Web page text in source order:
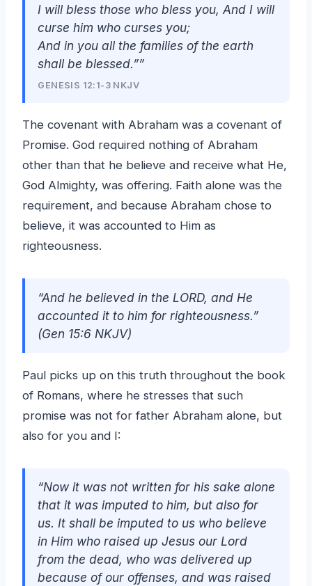
I will bless those who bless you, And I will
curse him who curses you;
And in you all the families of the earth
shall be blessed.””
GENESIS 12:1-3 NKJV
The covenant with Abraham was a covenant of
Promise. God required nothing of Abraham
other than that he believe and receive what He,
God Almighty, was offering. Faith alone was the
requirement, and because Abraham chose to
believe, it was accounted to Him as
righteousness.
“And he believed in the LORD, and He
accounted it to him for righteousness.”
(Gen 15:6 NKJV)
Paul picks up on this truth throughout the book
of Romans, where he stresses that such
promise was not for father Abraham alone, but
also for you and I:
“Now it was not written for his sake alone
that it was imputed to him, but also for
us. It shall be imputed to us who believe
in Him who raised up Jesus our Lord
from the dead, who was delivered up
because of our offenses, and was raised